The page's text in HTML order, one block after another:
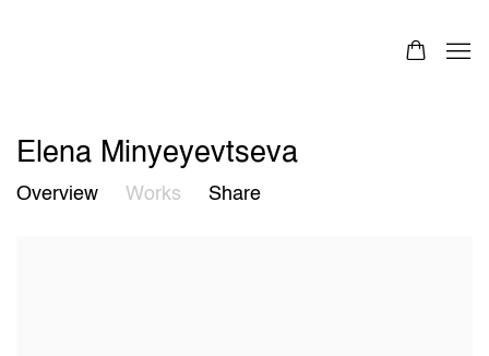
Elena Minyeyevtseva
Overview Works Share